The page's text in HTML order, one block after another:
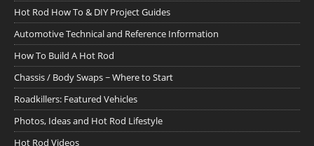
Hot Rod How To & DIY Project Guides
Automotive Technical and Reference Information
How To Build A Hot Rod
Chassis / Body Swaps ~ Where to Start
Roadkillers: Featured Vehicles
Photos, Ideas and Hot Rod Lifestyle
Hot Rod Videos